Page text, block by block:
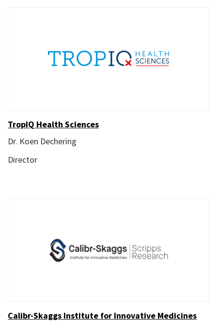
TropIQ Health Sciences
Dr. Koen Dechering
Director
Calibr-Skaggs Institute for Innovative Medicines